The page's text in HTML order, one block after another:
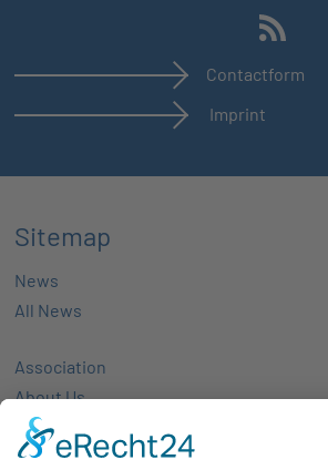
Contactform
Imprint
Sitemap
News
All News
Association
About Us
Activities
Members